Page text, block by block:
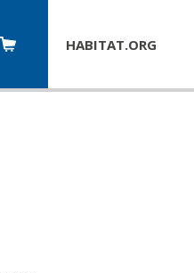
HABITAT.ORG